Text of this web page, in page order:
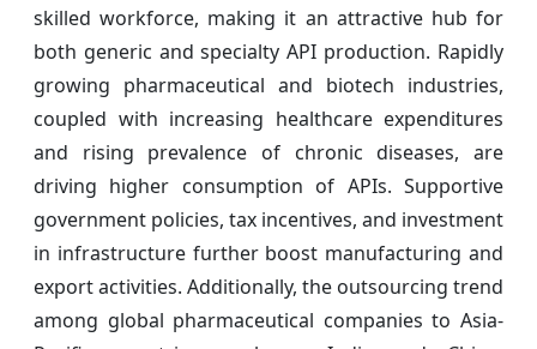
skilled workforce, making it an attractive hub for
both generic and specialty API production. Rapidly
growing pharmaceutical and biotech industries,
coupled with increasing healthcare expenditures
and rising prevalence of chronic diseases, are
driving higher consumption of APIs. Supportive
government policies, tax incentives, and investment
in infrastructure further boost manufacturing and
export activities. Additionally, the outsourcing trend
among global pharmaceutical companies to Asia-